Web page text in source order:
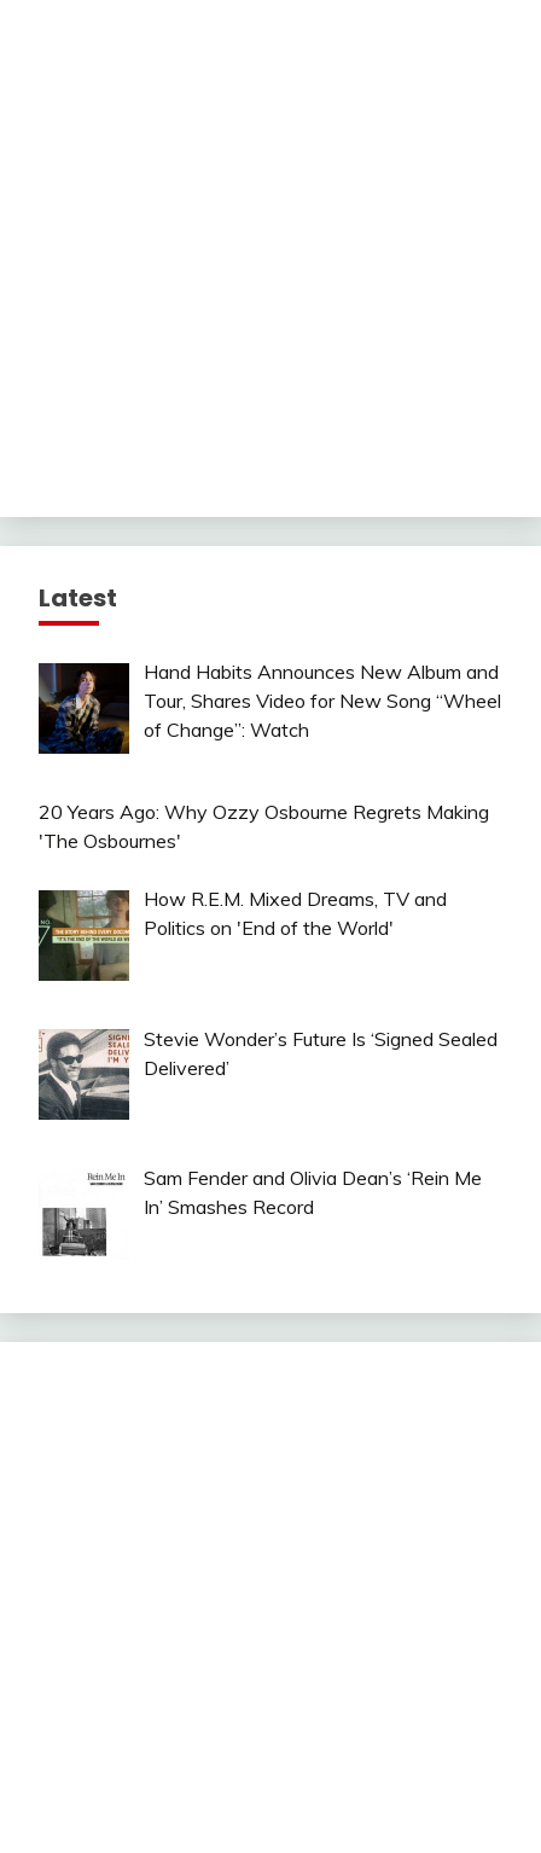
Latest
Hand Habits Announces New Album and
Tour, Shares Video for New Song “Wheel
of Change”: Watch
20 Years Ago: Why Ozzy Osbourne Regrets Making
'The Osbournes'
How R.E.M. Mixed Dreams, TV and
Politics on 'End of the World'
Stevie Wonder’s Future Is ‘Signed Sealed
Delivered’
Sam Fender and Olivia Dean’s ‘Rein Me
In’ Smashes Record